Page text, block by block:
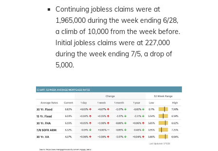
Continuing jobless claims were at
1,965,000 during the week ending 6/28,
a climb of 10,000 from the week before.
Initial jobless claims were at 227,000
during the week ending 7/5, a drop of
5,000.